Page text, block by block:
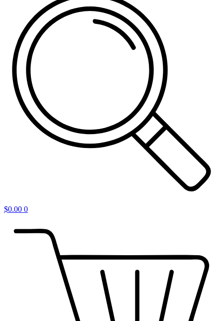
$0.00 0